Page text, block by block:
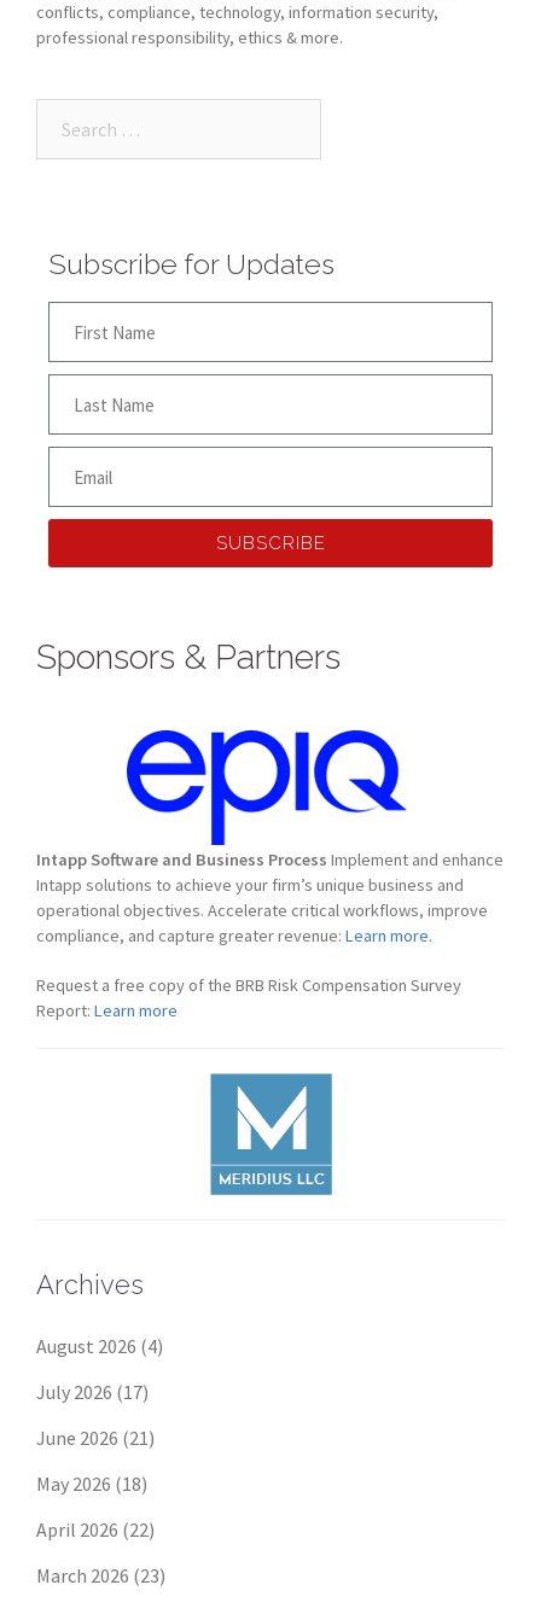
conflicts, compliance, technology, information security,
professional responsibility, ethics & more.
Subscribe for Updates
SUBSCRIBE
Sponsors & Partners
Intapp Software and Business Process Implement and enhance
Intapp solutions to achieve your firm’s unique business and
operational objectives. Accelerate critical workflows, improve
compliance, and capture greater revenue: Learn more.
Request a free copy of the BRB Risk Compensation Survey
Report: Learn more
Archives
August 2026 (4)
July 2026 (17)
June 2026 (21)
May 2026 (18)
April 2026 (22)
March 2026 (23)